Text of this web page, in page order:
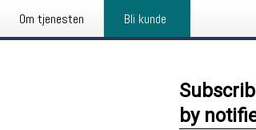
Om tjenesten Bli kunde
by